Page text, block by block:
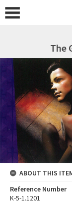
The
ABOUT THIS
Reference Number
K-5-1.1201